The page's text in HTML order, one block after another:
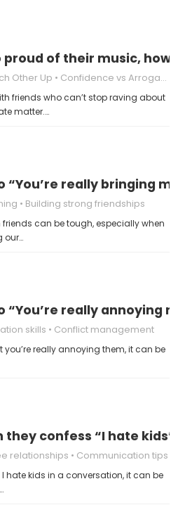
proud of their music, how
Other Up Confidence vs Arrogance
friends who can’t stop raving about
matter.…
“You’re really bringing me
Building strong friendships
can be tough, especially when
our…
“You’re really annoying
skills Conflict management
you’re really annoying them, it can be
confess “I hate kids”
relationships Communication tips
hate kids in a conversation, it can be